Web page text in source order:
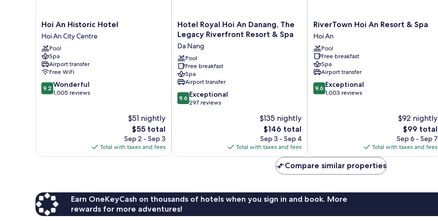
Hoi
An
Historic
Hotel
Hoi
An
City
Centre
Hoi An Historic Hotel
Hoi An City Centre
Pool
Spa
Airport transfer
Free WiFi
9.2
out
9.2 Wonderful
1,005 reviews
$51 nightly
The
price
is
$55
$55 total
Sep 2 - Sep 3
Total with taxes and fees
Hotel
Royal
Hoi
An
Danang,
The
Legacy
Riverfront
Resort
&
Hotel Royal Hoi An Danang, The
Legacy Riverfront Resort & Spa
Da Nang
Pool
Free breakfast
Spa
Airport transfer
9.6
out
9.6 Exceptional
297 reviews
$135 nightly
The
price
is
$146
$146 total
Sep 3 - Sep 4
Total with taxes and fees
RiverTown
Hoi
An
Resort
&
Spa
Hoi
An
RiverTown Hoi An Resort & Spa
Hoi An
Pool
Free breakfast
Spa
Airport transfer
9.6
out
9.6 Exceptional
1,003 reviews
$92 nightly
The
price
is
$99
$99 total
Sep 6 - Sep 7
Total with taxes and fees
Compare similar properties
Earn OneKeyCash on thousands of hotels when you sign in and book. More
rewards for more adventures!